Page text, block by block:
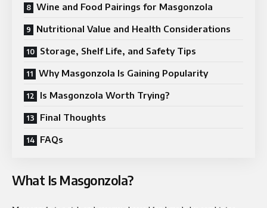
Wine and Food Pairings for Masgonzola
Nutritional Value and Health Considerations
Storage, Shelf Life, and Safety Tips
Why Masgonzola Is Gaining Popularity
Is Masgonzola Worth Trying?
Final Thoughts
FAQs
What Is Masgonzola?